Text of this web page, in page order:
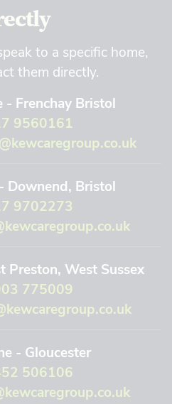
to a specific home,
them directly.
- Frenchay Bristol
9560161
Downend, Bristol
9702273
Preston, West Sussex
775009
- Gloucester
506106